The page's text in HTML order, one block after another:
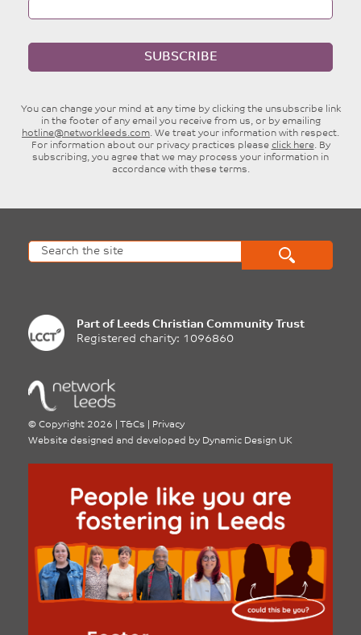
SUBSCRIBE
You can change your mind at any time by clicking the unsubscribe link
in the footer of any email you receive from us, or by emailing
hotline@networkleeds.com. We treat your information with respect.
For information about our privacy practices please click here. By
subscribing, you agree that we may process your information in
accordance with these terms.
Part of Leeds Christian Community Trust
Registered charity: 1096860
© Copyright 2026 T&Cs
Privacy
Website designed and developed by Dynamic Design UK